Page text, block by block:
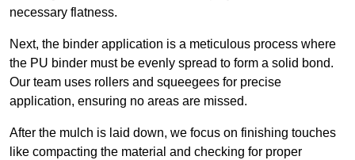
necessary flatness.
Next, the binder application is a meticulous process where
the PU binder must be evenly spread to form a solid bond.
Our team uses rollers and squeegees for precise
application, ensuring no areas are missed.
After the mulch is laid down, we focus on finishing touches
like compacting the material and checking for proper